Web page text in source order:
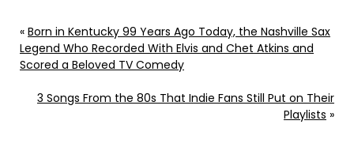
« Born in Kentucky 99 Years Ago Today, the Nashville Sax
Legend Who Recorded With Elvis and Chet Atkins and
Scored a Beloved TV Comedy
3 Songs From the 80s That Indie Fans Still Put on Their
Playlists »